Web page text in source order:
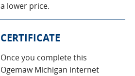
a lower price.
CERTIFICATE
Once you complete this
Ogemaw Michigan internet